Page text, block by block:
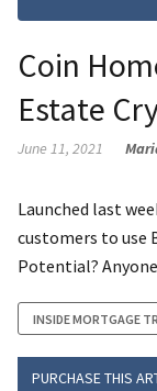
Coin
Estate
June 11, 2021
Launched last
customers to use
Potential?
INSIDE MORTGAGE
PURCHASE THIS